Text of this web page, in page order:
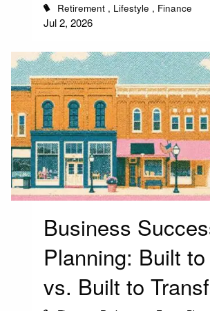
Retirement Lifestyle Finance
Jul 2, 2026
Business
Planning: Built
vs. Built to